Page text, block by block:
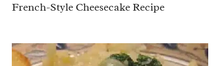
French-Style Cheesecake Recipe